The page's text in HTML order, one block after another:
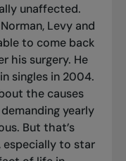
unaffected.
Levy and
to come back
his surgery. He
singles in 2004.
the causes
yearly
But that’s
especially to star